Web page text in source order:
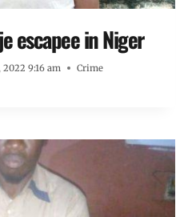
escapee in Niger
2022 9:16 am Crime